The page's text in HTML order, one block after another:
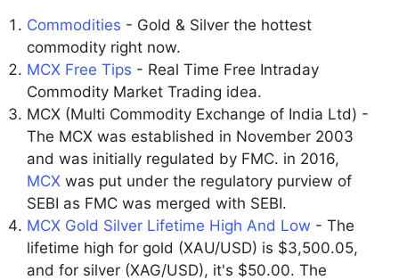
Commodities - Gold & Silver the hottest
commodity right now.
MCX Free Tips - Real Time Free Intraday
Commodity Market Trading idea.
MCX (Multi Commodity Exchange of India Ltd) -
The MCX was established in November 2003
and was initially regulated by FMC. in 2016,
MCX was put under the regulatory purview of
SEBI as FMC was merged with SEBI.
MCX Gold Silver Lifetime High And Low - The
lifetime high for gold (XAU/USD) is $3,500.05,
and for silver (XAG/USD), it's $50.00. The